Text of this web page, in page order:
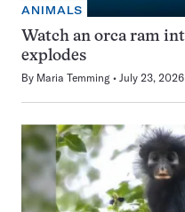
ANIMALS
Watch an orca ram
explodes
By Maria Temming July 23, 2026